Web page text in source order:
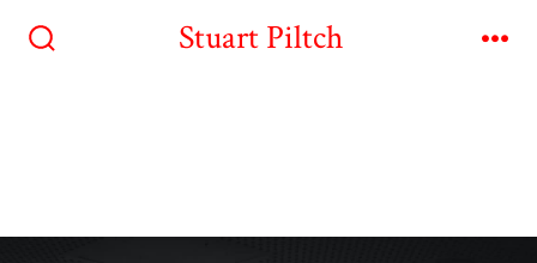
Stuart Piltch